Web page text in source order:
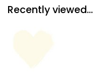
Recently viewed...